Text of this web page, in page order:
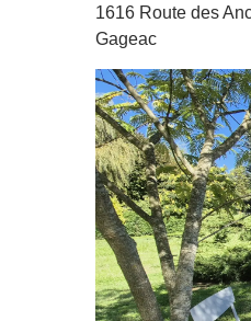
1616 Route des
Gageac